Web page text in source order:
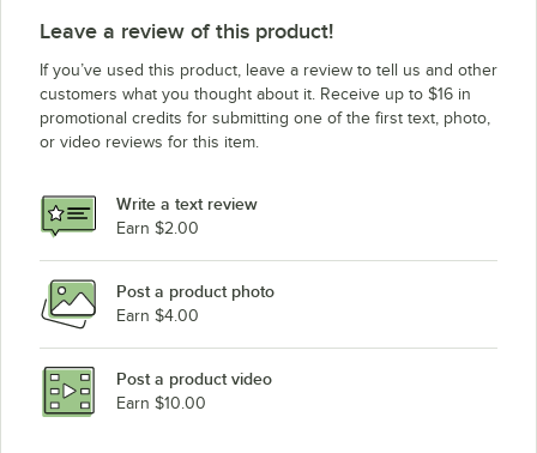
Leave a review of this product!
If you’ve used this product, leave a review to tell us and other
customers what you thought about it. Receive up to $16 in
promotional credits for submitting one of the first text, photo,
or video reviews for this item.
Write a text review
Earn $2.00
Post a product photo
Earn $4.00
Post a product video
Earn $10.00